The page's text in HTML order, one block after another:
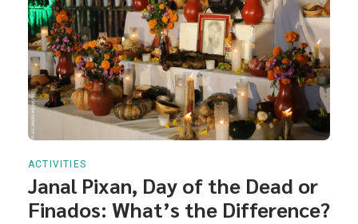
ACTIVITIES
Janal Pixan, Day of the Dead or
Finados: What’s the Difference?